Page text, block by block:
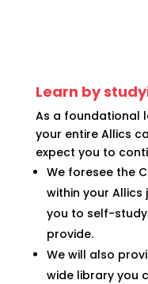
Learn by
As a foundational
your entire Allics
expect you to
We foresee the
within your Allics
you to self-
provide.
We will also
wide library you